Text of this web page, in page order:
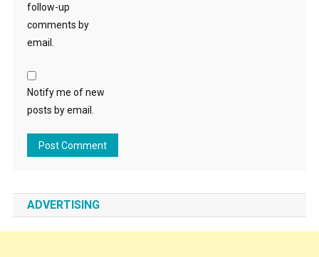
follow-up
comments by
email.
Notify me of new
posts by email.
ADVERTISING